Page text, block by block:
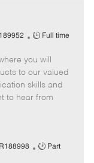
J
b
T
y
p
Full time
you will
to our valued
skills and
to hear from
R188998
J
Part